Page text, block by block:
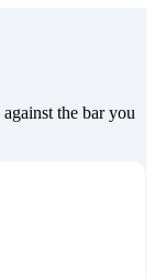
the bar you